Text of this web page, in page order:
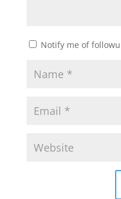
Notify me of